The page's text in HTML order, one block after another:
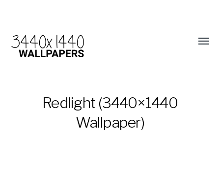
Redlight (3440×1440
Wallpaper)